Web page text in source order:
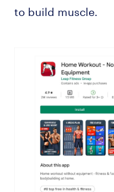
to build muscle.